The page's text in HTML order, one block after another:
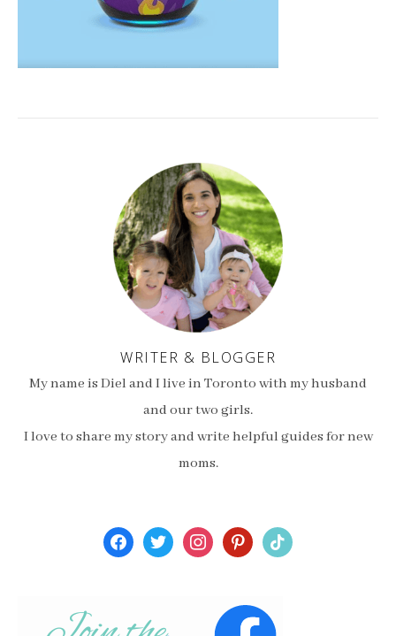
WRITER & BLOGGER
My name is Diel and I live in Toronto with my husband
and our two girls.
I love to share my story and write helpful guides for new
moms.
facebooktwitterinstagrampinterest
tiktok